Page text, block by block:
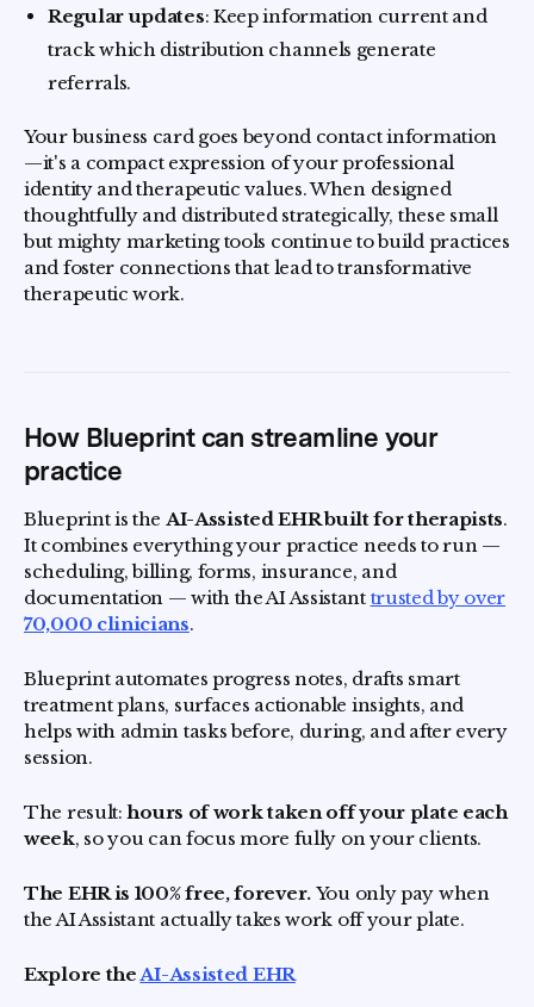
Regular updates: Keep information current and
track which distribution channels generate
referrals.
Your business card goes beyond contact information
—it's a compact expression of your professional
identity and therapeutic values. When designed
thoughtfully and distributed strategically, these small
but mighty marketing tools continue to build practices
and foster connections that lead to transformative
therapeutic work.
How Blueprint can streamline your
practice
Blueprint is the AI-Assisted EHR built for therapists.
It combines everything your practice needs to run —
scheduling, billing, forms, insurance, and
documentation — with the AI Assistant trusted by over
70,000 clinicians.
Blueprint automates progress notes, drafts smart
treatment plans, surfaces actionable insights, and
helps with admin tasks before, during, and after every
session.
The result:hours of work taken off your plate each
week, so you can focus more fully on your clients.
The EHR is 100% free, forever. You only pay when
the AI Assistant actually takes work off your plate.
Explore the AI-Assisted EHR